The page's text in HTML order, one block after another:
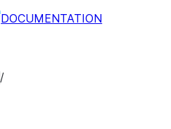
DOCUMENTATION
/